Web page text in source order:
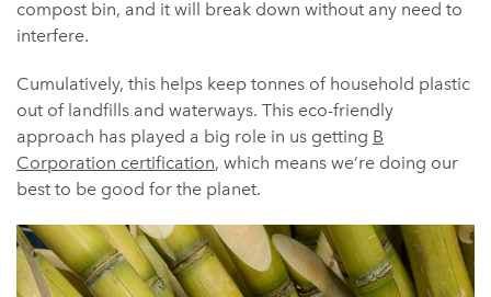
compost bin, and it will break down without any need to
interfere.
Cumulatively, this helps keep tonnes of household plastic
out of landfills and waterways. This eco-friendly
approach has played a big role in us getting B
Corporation certification, which means we’re doing our
best to be good for the planet.